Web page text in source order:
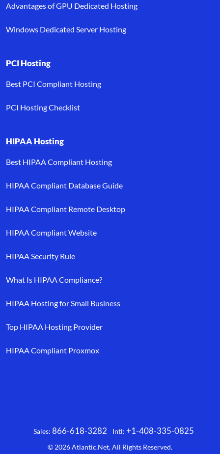
Advantages of GPU Dedicated Hosting
Windows Dedicated Server Hosting
PCI Hosting
Best PCI Compliant Hosting
PCI Hosting Checklist
HIPAA Hosting
Best HIPAA Compliant Hosting
HIPAA Compliant Database Guide
HIPAA Compliant Remote Desktop
HIPAA Compliant Website
HIPAA Security Rule
What Is HIPAA Compliance?
HIPAA Hosting for Small Business
Top HIPAA Hosting Provider
HIPAA Compliant Proxmox
FacebookX LinkedIn YouTube
Sales: 866-618-3282 Intl: +1-408-335-0825
© 2026Atlantic.Net, All Rights Reserved.